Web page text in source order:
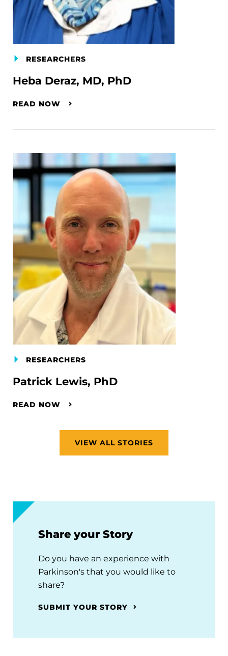
RESEARCHERS
Heba Deraz, MD, PhD
READ NOW
RESEARCHERS
Patrick Lewis, PhD
READ NOW
VIEW ALL STORIES
Share your Story
Do you have an experience with
Parkinson's that you would like to
share?
SUBMIT YOUR STORY